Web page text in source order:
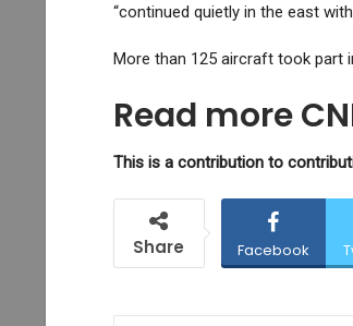
“continued quietly in the east
More than 125 aircraft took part
Read more
This is a contribution to
Share Facebook